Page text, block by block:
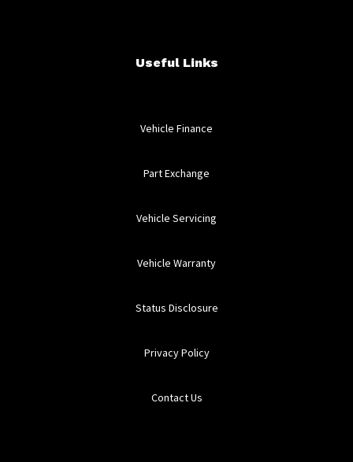
Useful Links
Vehicle Finance
Part Exchange
Vehicle Servicing
Vehicle Warranty
Status Disclosure
Privacy Policy
Contact Us